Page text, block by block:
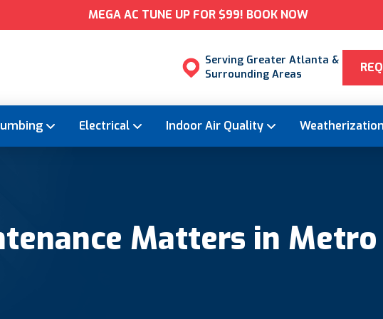
MEGA AC TUNE UP FOR $99! BOOK NOW
Serving Greater Atlanta &
Surrounding Areas
Electrical Indoor Air Quality Weatherization
Matters in